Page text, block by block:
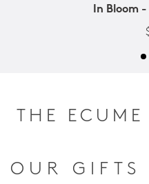
In Bloom
THE
OUR GIFTS